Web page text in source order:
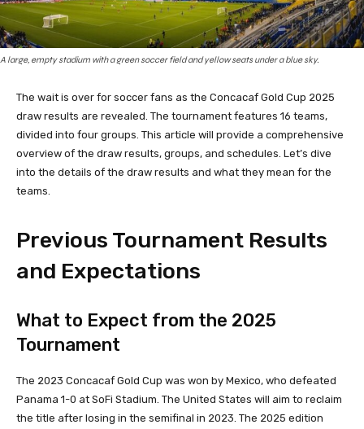
A large, empty stadium with a green soccer field and yellow seats under a blue sky.
The wait is over for soccer fans as the Concacaf Gold Cup 2025
draw results are revealed. The tournament features 16 teams,
divided into four groups. This article will provide a comprehensive
overview of the draw results, groups, and schedules. Let’s dive
into the details of the draw results and what they mean for the
teams.
Previous Tournament Results
and Expectations
What to Expect from the 2025
Tournament
The 2023 Concacaf Gold Cup was won by Mexico, who defeated
Panama 1-0 at SoFi Stadium. The United States will aim to reclaim
the title after losing in the semifinal in 2023. The 2025 edition